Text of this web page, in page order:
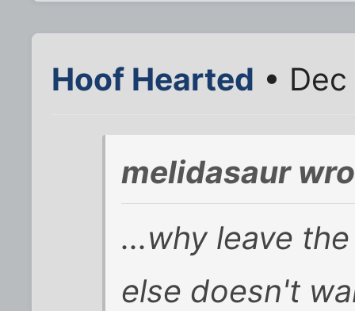
Hoof Hearted •
melidasaur
...why leave
else doesn't